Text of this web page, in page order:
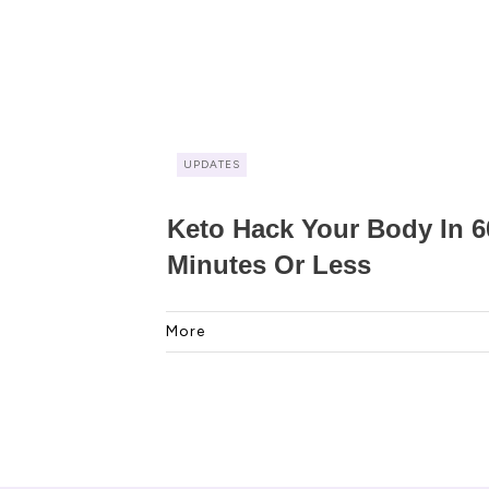
UPDATES
Keto Hack Your Body In
Minutes Or Less
More